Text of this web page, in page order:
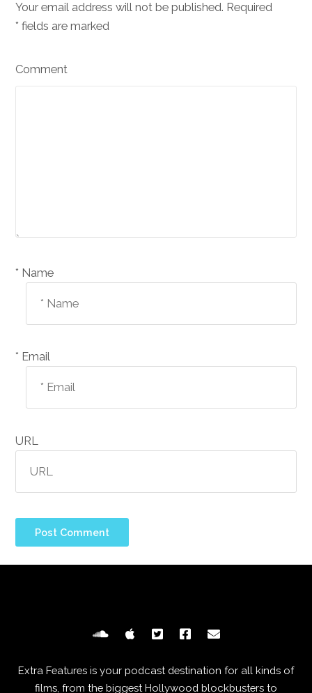
Your email address will not be published. Required
fields are marked
*
Comment
Name *
Email *
URL
Extra Features is your podcast destination for all kinds of
films, from the biggest Hollywood blockbusters to